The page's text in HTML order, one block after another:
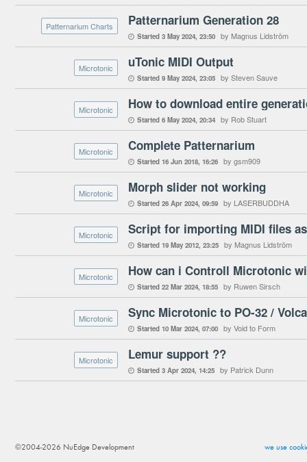
Patternarium Charts Patternarium Generation 28
 Started 3 May 2024 23:50 by Magnus Lidström
Microtonic uTonic MIDI Output
 Started 9 May 2024 23:05 by Steven Sauve
Microtonic How to download entire
 Started 6 May 2024 20:34 by Rob Stuart
Microtonic Complete Patternarium
 Started 16 Jun 2018 16:26 by gsm909
Microtonic Morph slider not working
 Started 26 Apr 2024 09:59 by LASERBUDDHA
Microtonic Script for importing MIDI files
 Started 19 May 2012 23:25 by Magnus Lidström
Microtonic How can i Controll Microtonic
 Started 22 Mar 2024 18:55 by Ruwen Sirsch
Microtonic Sync Microtonic to PO-32 /
 Started 10 Mar 2024 07:00 by Void to Form
Microtonic Lemur support ??
 Started 3 Apr 2024 14:25 by Patrick Dunn
we use
©2004-2026 NuEdge Development